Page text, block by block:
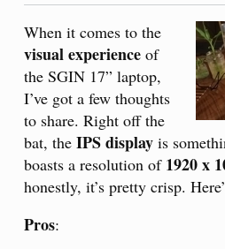
When it comes to the
visual experience of
the SGIN 17” laptop,
I’ve got a few thoughts
to share. Right off the
bat, the IPS display is
boasts a resolution of 1920 x
honestly, it’s pretty crisp.
Pros: